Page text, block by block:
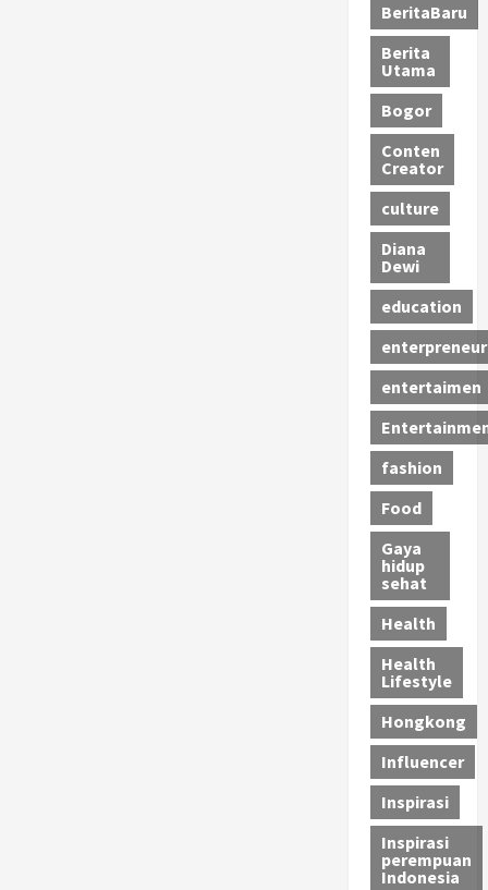
BeritaBaru
Berita
Utama
Bogor
Conten
Creator
culture
Diana
Dewi
education
enterpreneur
entertaimen
fashion
Food
Gaya
hidup
sehat
Health
Health
Lifestyle
Hongkong
Influencer
Inspirasi
Inspirasi
perempuan
Indonesia